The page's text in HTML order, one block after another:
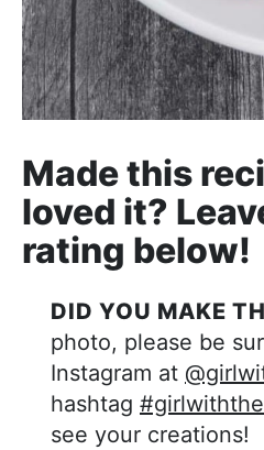
Made this
loved it?
rating below!
DID YOU MAKE
photo, please be
Instagram at
hashtag
see your creations!